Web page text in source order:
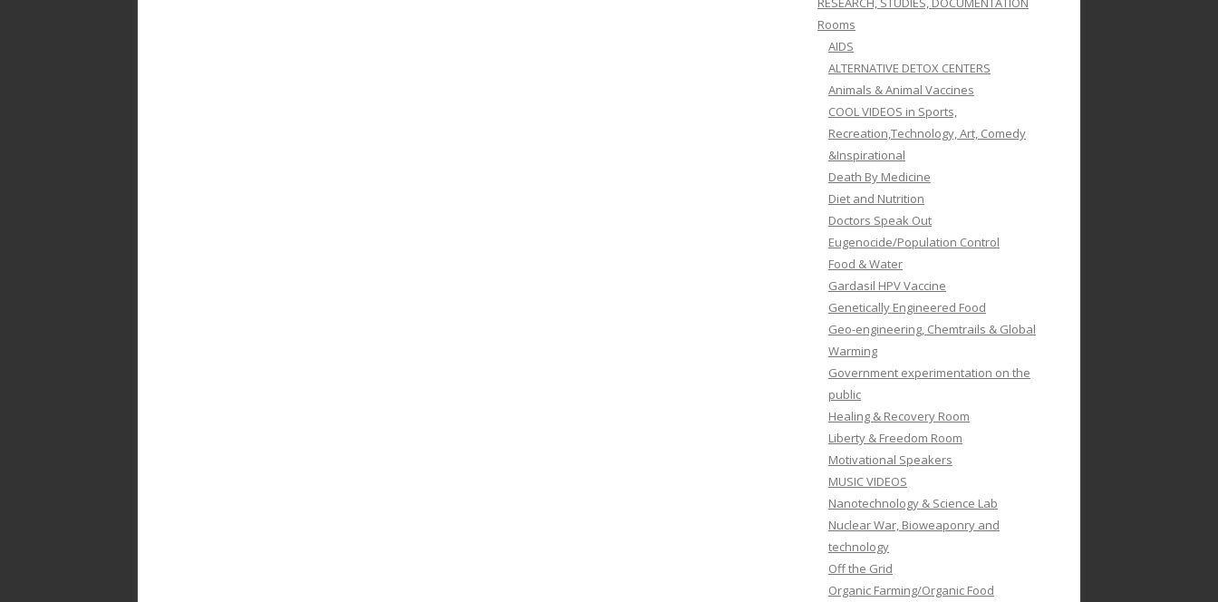
Rooms
AIDS
ALTERNATIVE DETOX CENTERS
Animals & Animal Vaccines
COOL VIDEOS in Sports,
Recreation,Technology, Art, Comedy
&Inspirational
Death By Medicine
Diet and Nutrition
Doctors Speak Out
Eugenocide/Population Control
Food & Water
Gardasil HPV Vaccine
Genetically Engineered Food
Geo-engineering, Chemtrails & Global
Warming
Government experimentation on the
public
Healing & Recovery Room
Liberty & Freedom Room
Motivational Speakers
MUSIC VIDEOS
Nanotechnology & Science Lab
Nuclear War, Bioweaponry and
technology
Off the Grid
Organic Farming/Organic Food